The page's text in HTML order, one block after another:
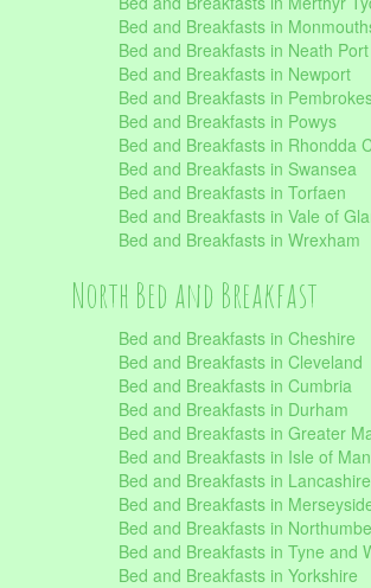
Bed and Breakfasts in
Bed and Breakfasts in Neath
Bed and Breakfasts in Newport
Bed and Breakfasts in
Bed and Breakfasts in Powys
Bed and Breakfasts in Rhondda
Bed and Breakfasts in Swansea
Bed and Breakfasts in Torfaen
Bed and Breakfasts in Vale of
Bed and Breakfasts in Wrexham
North Bed and Breakfast
Bed and Breakfasts in Cheshire
Bed and Breakfasts in Cleveland
Bed and Breakfasts in Cumbria
Bed and Breakfasts in Durham
Bed and Breakfasts in Greater
Bed and Breakfasts in Isle of Man
Bed and Breakfasts in Lancashire
Bed and Breakfasts in
Bed and Breakfasts in
Bed and Breakfasts in Tyne and
Bed and Breakfasts in Yorkshire